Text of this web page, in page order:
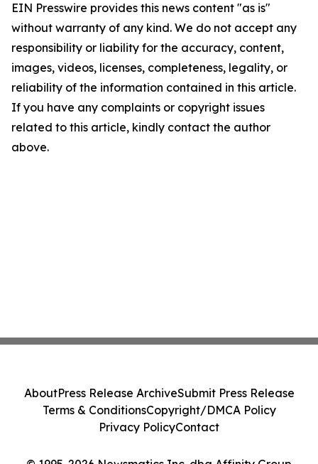
EIN Presswire provides this news content "as is"
without warranty of any kind. We do not accept any
responsibility or liability for the accuracy, content,
images, videos, licenses, completeness, legality, or
reliability of the information contained in this article.
If you have any complaints or copyright issues
related to this article, kindly contact the author
above.
AboutPress Release ArchiveSubmit Press Release
Terms & ConditionsCopyright/DMCA Policy
Privacy PolicyContact